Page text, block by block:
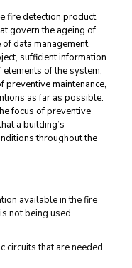
fire detection product,
govern the ageing of
data management,
sufficient information
of the system,
preventive maintenance,
as far as possible.
focus of preventive
a building’s
throughout the
available in the fire
not being used
circuits that are needed